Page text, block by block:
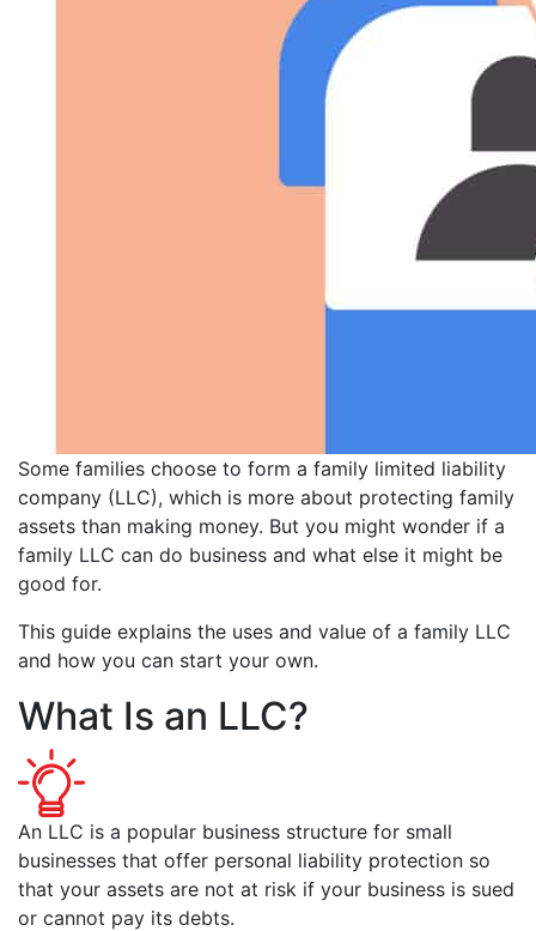
Some families choose to form a family limited liability
company (LLC), which is more about protecting family
assets than making money. But you might wonder if a
family LLC can do business and what else it might be
good for.
This guide explains the uses and value of a family LLC
and how you can start your own.
What Is an LLC?
An LLC is a popular business structure for small
businesses that offer personal liability protection so
that your assets are not at risk if your business is sued
or cannot pay its debts.